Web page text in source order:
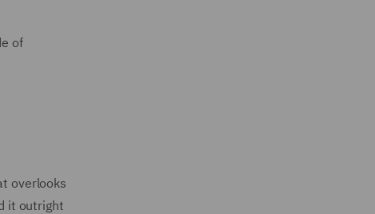
of
overlooks
it outright